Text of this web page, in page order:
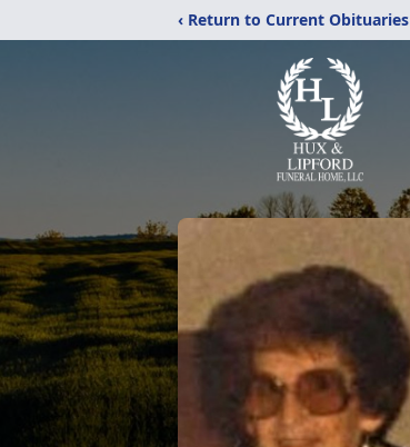
‹ Return to Current Obituaries